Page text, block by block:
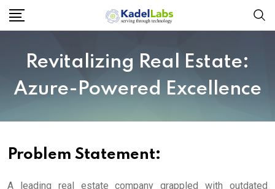
Revitalizing Real Estate:
Azure-Powered Excellence
Problem Statement:
A leading real estate company grappled with outdated